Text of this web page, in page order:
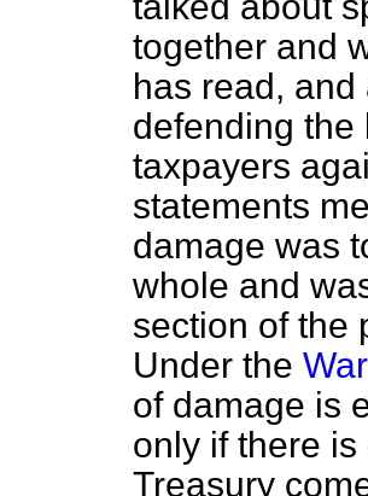
together and
has read, and
defending the
taxpayers
statements
damage was
whole and
section of the
Under the
of damage is
only if there
Treasury